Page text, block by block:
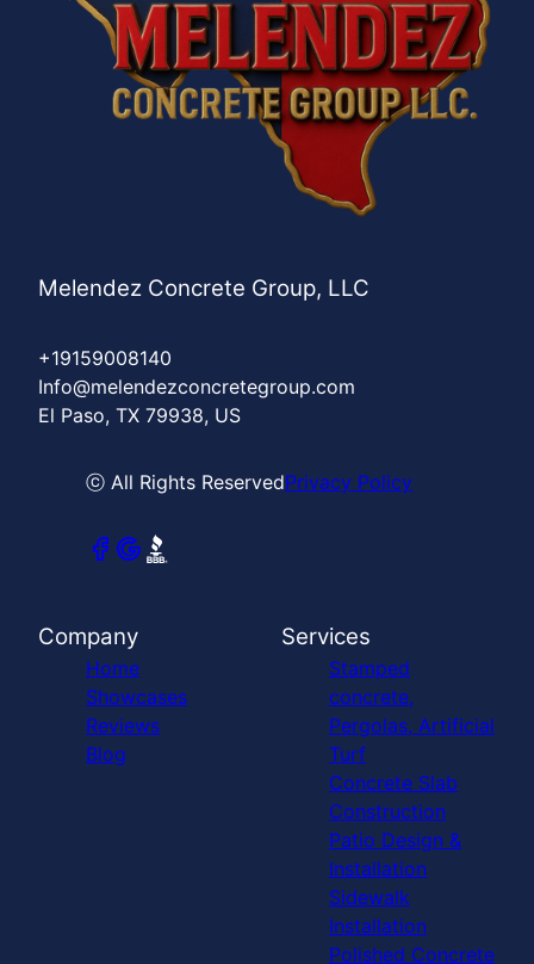
Melendez Concrete Group, LLC
+19159008140
Info@melendezconcretegroup.com
El Paso, TX 79938, US
ⓒ All Rights ReservedPrivacy Policy
Company
Home
Showcases
Reviews
Blog
Services
Stamped
concrete,
Pergolas, Artificial
Turf
Concrete Slab
Construction
Patio Design &
Installation
Sidewalk
Installation
Polished Concrete